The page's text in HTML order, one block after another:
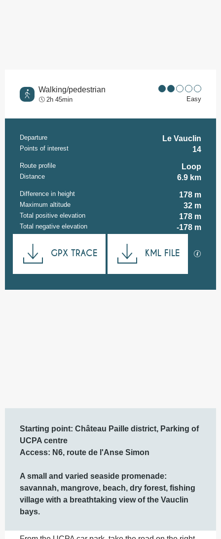
Walking/pedestrian
2h 45min Easy
Practical information
Departure Le Vauclin
Points of interest 14
Route profile Loop
Distance 6.9 km
Difference in height 178 m
Maximum altitude 32 m
Total positive elevation 178 m
Total negative elevation -178 m
GPX TRACE KML FILE GPX /
Starting point: Château Paille district, Parking of
UCPA centre
Access: N6, route de l'Anse Simon
A small and varied seaside promenade:
savannah, mangrove, beach, dry forest, fishing
village with a breathtaking view of the Vauclin
bays.